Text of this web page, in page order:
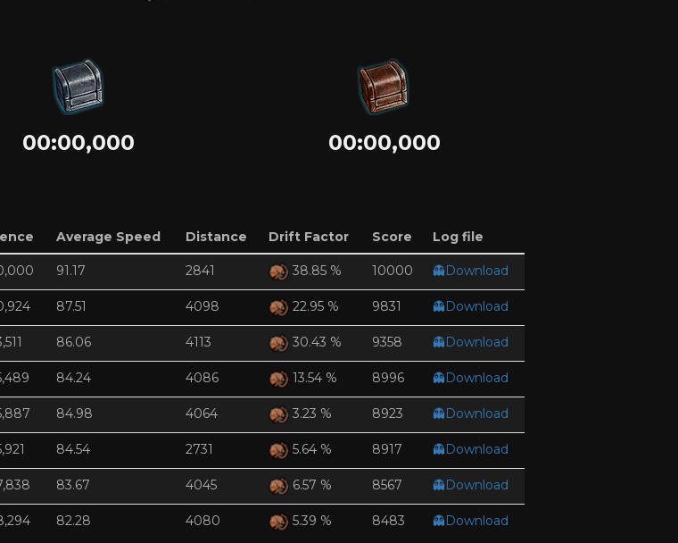
00:00,000 00:00,000
Average Speed Distance Drift Factor Score Log file
91.17 2841 38.85 % 10000 👻Download
87.51 4098 22.95 % 9831 👻Download
86.06 4113 30.43 % 9358 👻Download
84.24 4086 13.54 % 8996 👻Download
84.98 4064 3.23 % 8923 👻Download
84.54 2731 5.64 % 8917 👻Download
83.67 4045 6.57 % 8567 👻Download
82.28 4080 5.39 % 8483 👻Download